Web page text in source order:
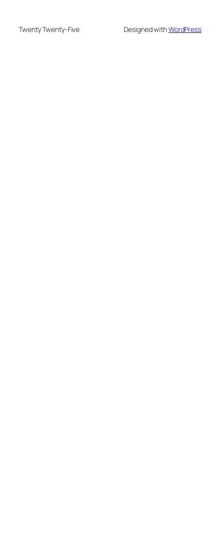
Twenty Twenty-Five Designed withWordPress